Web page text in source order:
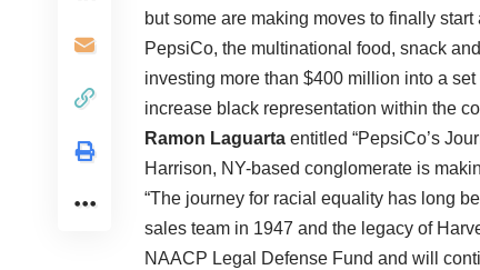
but some are making moves to finally
PepsiCo, the multinational food, snack
investing more than $400 million into a
increase black representation within the
Ramon Laguarta entitled “PepsiCo’s
Harrison, NY-based conglomerate is
“The journey for racial equality has long
sales team in 1947 and the legacy of
NAACP Legal Defense Fund and will